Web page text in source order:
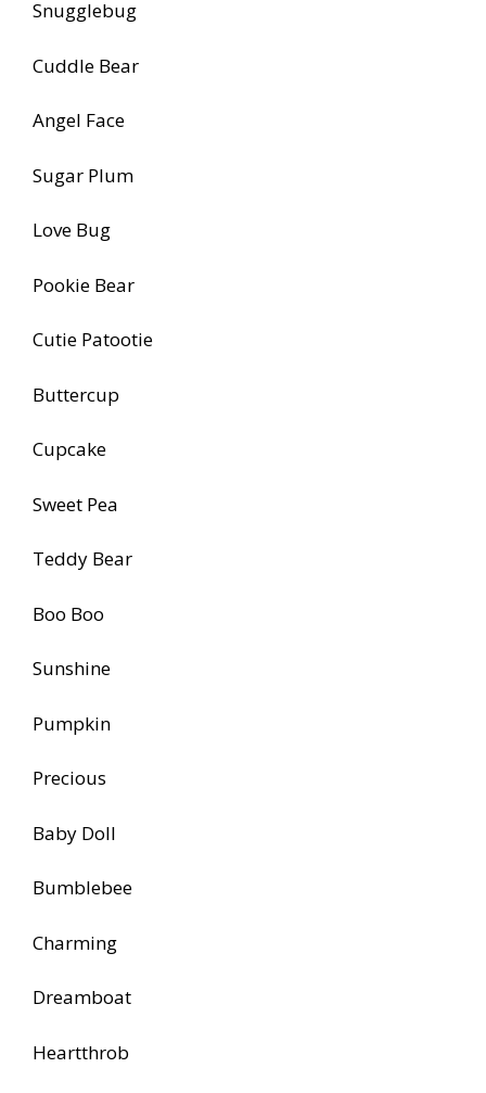
Snugglebug
Cuddle Bear
Angel Face
Sugar Plum
Love Bug
Pookie Bear
Cutie Patootie
Buttercup
Cupcake
Sweet Pea
Teddy Bear
Boo Boo
Sunshine
Pumpkin
Precious
Baby Doll
Bumblebee
Charming
Dreamboat
Heartthrob